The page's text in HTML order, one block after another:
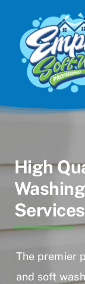
content
High
Services
The premier
and soft